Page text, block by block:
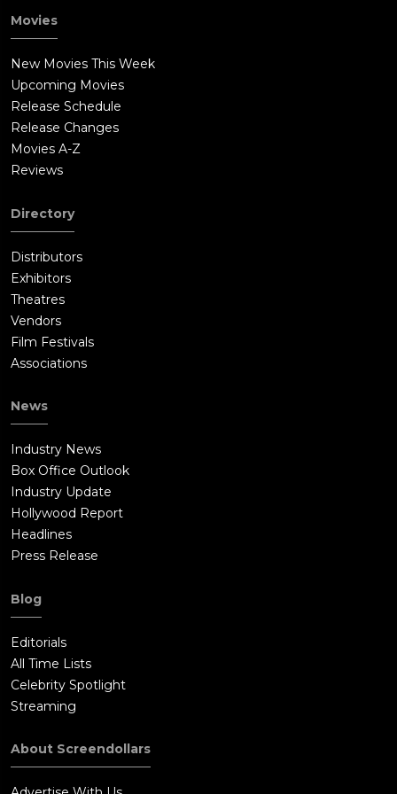
down and is nearly pulled down by the demon, only to be
rescued by Charlotte. She pushes the lid back onto the well as
something tries to break out, but the two run back to the
house.Janice tries to attack Linda with a knife until Charlotte
runs into Bee's room with the doll. Janice stabs the doll, and
Charlotte throws both Janice and the doll back into the
left in the closet. There is a hole in the wall that Janice escaped
and the girls leave the Mullins home, and Linda misses her
best friend.Sometime later, Pete and Sharon Higgins (Brian
Howe and Kerry O'Malley) arrive at an orphanage. They find
Janice, who is now going as Annabelle. Pete and Sharon are
taken by her and they adopt her. They even give her a Raggedy
Ann doll (which is what the real-life Annabelle doll really looks
sleeping until they hear a noise. Pete goes to investigate, only
the room to kill Sharon. Next door, John and Mia Gordon (Ward
Horton and Annabelle Wallis) wake up. John proceeds to head
next door to investigate.DURING THE CREDITS:Annabelle is in a
room with pages from the Bible all around the room. The
camera focuses on her face and she turns her head to face the
audience.Fade to black.AFTER THE CREDITS:The Nun from 'The
Movies
New Movies This Week
Upcoming Movies
Release Schedule
Release Changes
Movies A-Z
Reviews
Directory
Distributors
Exhibitors
Theatres
Vendors
Film Festivals
Associations
News
Industry News
Box Office Outlook
Industry Update
Hollywood Report
Headlines
Press Release
Blog
Editorials
All Time Lists
Celebrity Spotlight
Streaming
About Screendollars